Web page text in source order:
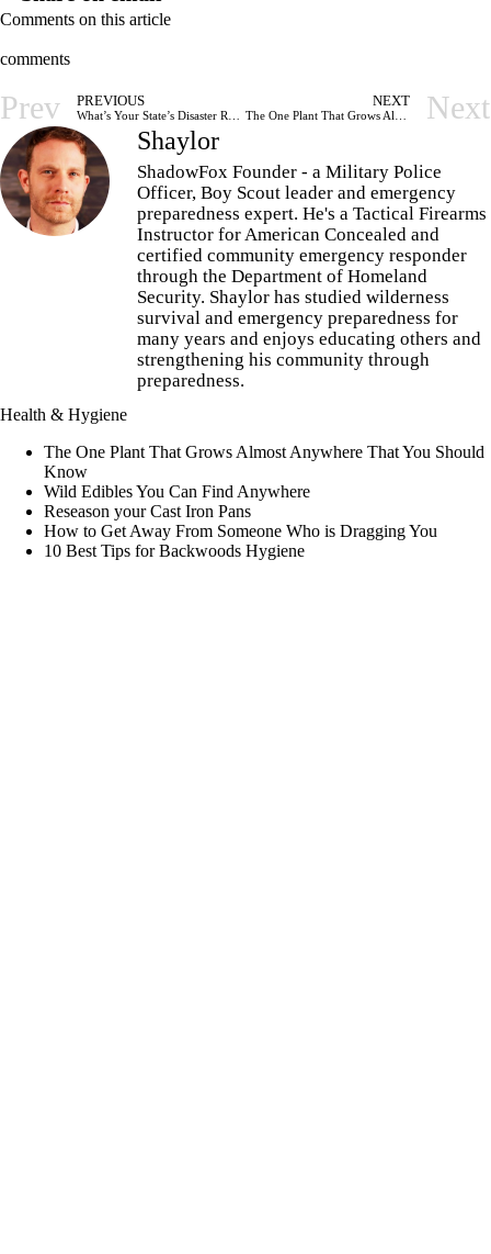
Comments on this article
comments
Prev PREVIOUS NEXT Next
Shaylor
ShadowFox Founder - a Military Police
Officer, Boy Scout leader and emergency
preparedness expert. He's a Tactical Firearms
Instructor for American Concealed and
certified community emergency responder
through the Department of Homeland
Security. Shaylor has studied wilderness
survival and emergency preparedness for
many years and enjoys educating others and
strengthening his community through
preparedness.
Health & Hygiene
The One Plant That Grows Almost Anywhere That You Should
Know
Wild Edibles You Can Find Anywhere
Reseason your Cast Iron Pans
How to Get Away From Someone Who is Dragging You
10 Best Tips for Backwoods Hygiene